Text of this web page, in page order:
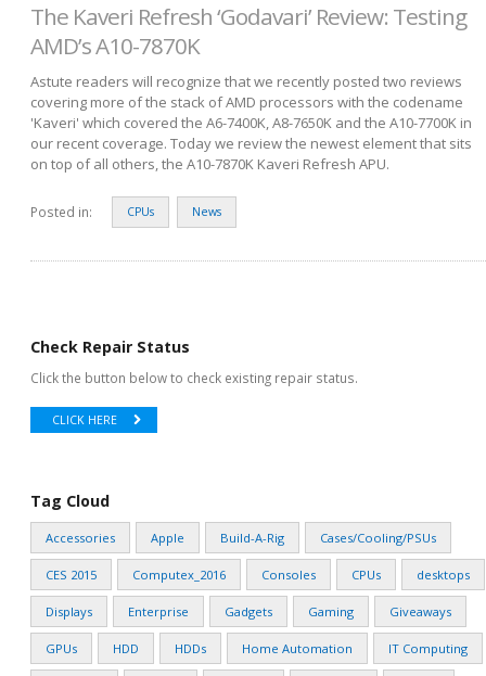
The Kaveri Refresh ‘Godavari’ Review: Testing
AMD’s A10-7870K
Astute readers will recognize that we recently posted two reviews
covering more of the stack of AMD processors with the codename
'Kaveri' which covered the A6-7400K, A8-7650K and the A10-7700K in
our recent coverage. Today we review the newest element that sits
on top of all others, the A10-7870K Kaveri Refresh APU.
Posted in: CPUs News
Check Repair Status
Click the button below to check existing repair status.
CLICK HERE
Tag Cloud
Accessories Apple Build-A-Rig Cases/Cooling/PSUs
CES 2015 Computex_2016 Consoles CPUs desktops
Displays Enterprise Gadgets Gaming Giveaways
GPUs HDD HDDs Home Automation IT Computing